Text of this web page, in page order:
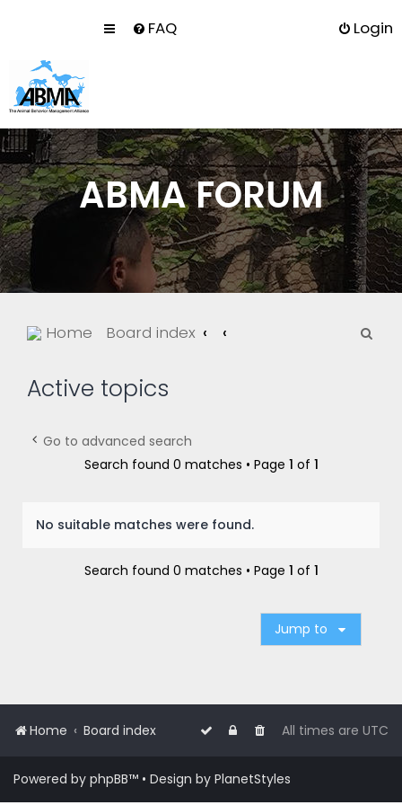
FAQ Login
ABMA FORUM
Home Board index
Active topics
Go to advanced search
Search found 0 matches • Page 1 of 1
No suitable matches were found.
Search found 0 matches • Page 1 of 1
Jump to
Home Board index All times are UTC
Powered by phpBB™ • Design by PlanetStyles